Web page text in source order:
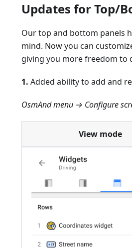
Updates for Top/
Our top and bottom panels
mind. Now you can
giving you more freedom to
1. Added ability to add and
OsmAnd menu → Configure
View mode